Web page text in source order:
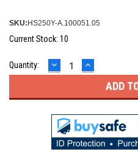
SKU: HS250Y-A.100051.05
Current Stock: 10
Quantity: DECREASE
QUANTITY:
INCREASE
QUANTITY: